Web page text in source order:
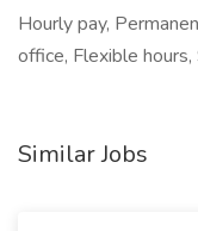
Hourly pay,
office, Flexible
Similar Jobs